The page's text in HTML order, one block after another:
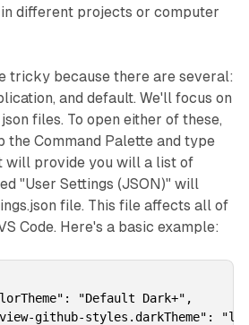
different projects or computer
tricky because there are several:
and default. We'll focus on
files. To open either of these,
the Command Palette and type
will provide you will a list of
"User Settings (JSON)" will
file. This file affects all of
Code. Here's a basic example:
"Default Dark+",
github-styles.darkTheme":